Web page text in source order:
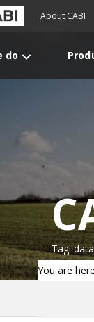
About CABI
do
Tag:
You are